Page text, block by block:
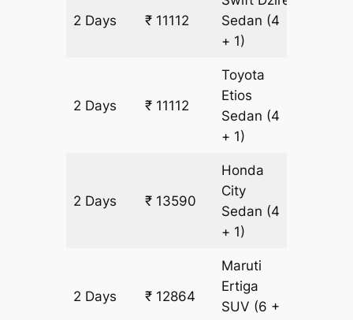
2 Days ₹ 11112
Sedan (4
+ 1)
2 Days ₹ 11112
Toyota
Etios
Sedan (4
+ 1)
2 Days ₹ 13590
Honda
City
Sedan (4
+ 1)
2 Days ₹ 12864
Maruti
Ertiga
SUV (6 +